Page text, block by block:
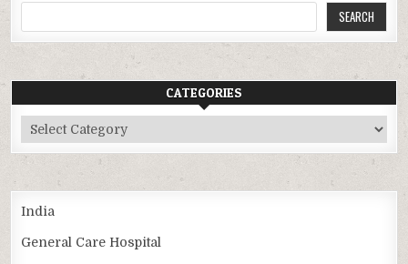
SEARCH
CATEGORIES
Categories
India
General Care Hospital